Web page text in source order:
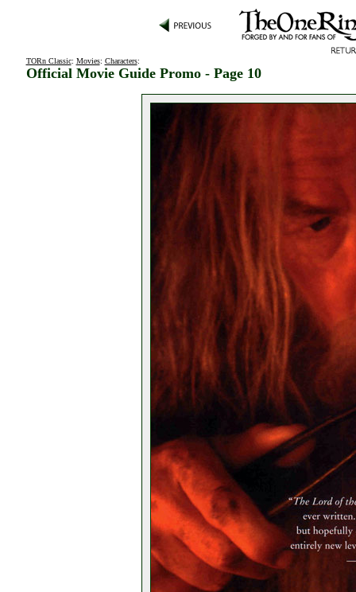
TORn Classic: Movies: Characters:
Official Movie Guide Promo - Page 10